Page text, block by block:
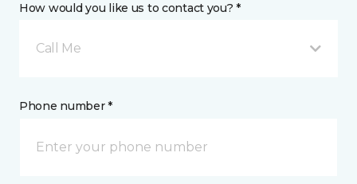
How would you like us to contact you? *
Call Me
Phone number *